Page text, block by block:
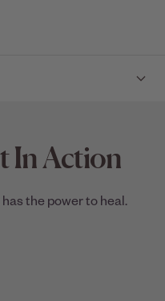
In Action
the power to heal.